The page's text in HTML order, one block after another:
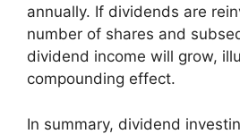
annually. If dividends are
number of shares and
dividend income will grow,
compounding effect.
In summary, dividend